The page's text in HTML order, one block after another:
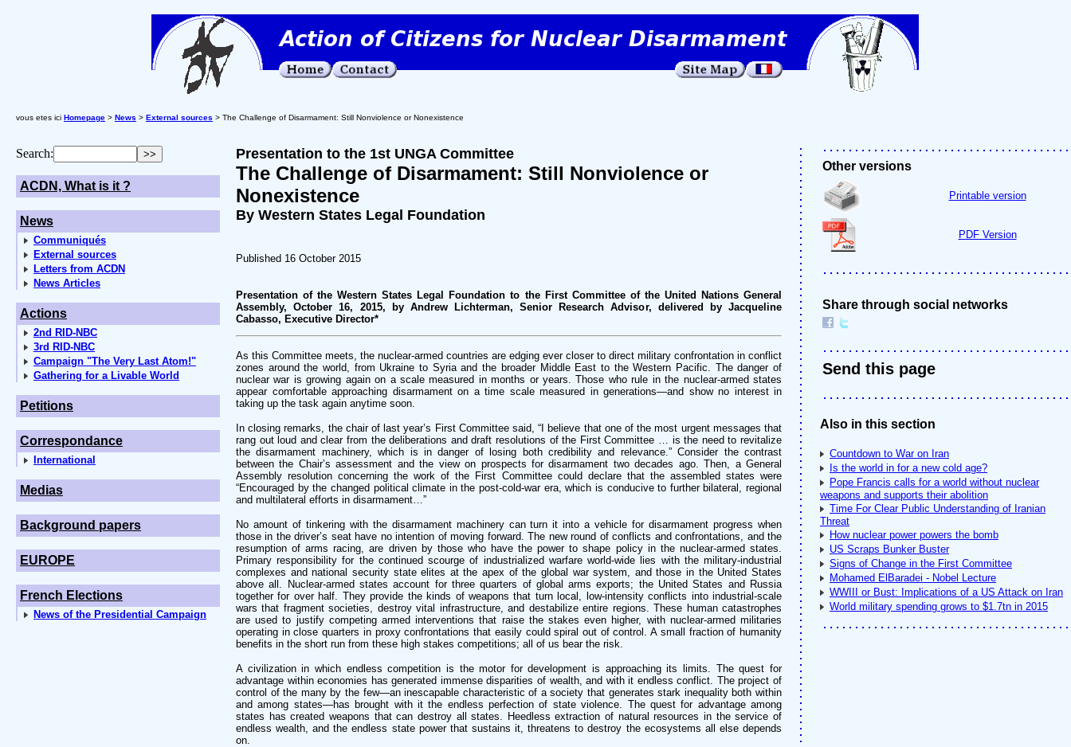
vous etes ici Homepage > News > External sources > The Challenge of Disarmament: Still Nonviolence or Nonexistence
Search:
ACDN, What is it ?
News
Communiqués
External sources
Letters from ACDN
News Articles
Actions
2nd RID-NBC
3rd RID-NBC
Campaign "The Very Last Atom!"
Gathering for a Livable World
Petitions
Correspondance
International
Medias
Background papers
EUROPE
French Elections
News of the Presidential Campaign
Presentation to the 1st UNGA Committee
The Challenge of Disarmament: Still Nonviolence or
Nonexistence
By Western States Legal Foundation
Published 16 October 2015
Presentation of the Western States Legal Foundation to the First Committee of the United Nations General
Assembly, October 16, 2015, by Andrew Lichterman, Senior Research Advisor, delivered by Jacqueline
Cabasso, Executive Director*
As this Committee meets, the nuclear-armed countries are edging ever closer to direct military confrontation in conflict
zones around the world, from Ukraine to Syria and the broader Middle East to the Western Pacific. The danger of
nuclear war is growing again on a scale measured in months or years. Those who rule in the nuclear-armed states
appear comfortable approaching disarmament on a time scale measured in generations—and show no interest in
taking up the task again anytime soon.
In closing remarks, the chair of last year’s First Committee said, “I believe that one of the most urgent messages that
rang out loud and clear from the deliberations and draft resolutions of the First Committee … is the need to revitalize
the disarmament machinery, which is in danger of losing both credibility and relevance.” Consider the contrast
between the Chair’s assessment and the view on prospects for disarmament two decades ago. Then, a General
Assembly resolution concerning the work of the First Committee could declare that the assembled states were
“Encouraged by the changed political climate in the post-cold-war era, which is conducive to further bilateral, regional
and multilateral efforts in disarmament…”
No amount of tinkering with the disarmament machinery can turn it into a vehicle for disarmament progress when
those in the driver’s seat have no intention of moving forward. The new round of conflicts and confrontations, and the
resumption of arms racing, are driven by those who have the power to shape policy in the nuclear-armed states.
Primary responsibility for the continued scourge of industrialized warfare world-wide lies with the military-industrial
complexes and national security state elites at the apex of the global war system, and those in the United States
above all. Nuclear-armed states account for three quarters of global arms exports; the United States and Russia
together for over half. They provide the kinds of weapons that turn local, low-intensity conflicts into industrial-scale
wars that fragment societies, destroy vital infrastructure, and destabilize entire regions. These human catastrophes
are used to justify competing armed interventions that raise the stakes even higher, with nuclear-armed militaries
operating in close quarters in proxy confrontations that easily could spiral out of control. A small fraction of humanity
benefits in the short run from these high stakes competitions; all of us bear the risk.
A civilization in which endless competition is the motor for development is approaching its limits. The quest for
advantage within economies has generated immense disparities of wealth, and with it endless conflict. The project of
control of the many by the few—an inescapable characteristic of a society that generates stark inequality both within
and among states—has brought with it the endless perfection of state violence. The quest for advantage among
states has created weapons that can destroy all states. Heedless extraction of natural resources in the service of
endless wealth, and the endless state power that sustains it, threatens to destroy the ecosystems all else depends
on.
Other versions
Printable version
PDF Version
Share through social networks
Send this page
Also in this section
Countdown to War on Iran
Is the world in for a new cold age?
Pope Francis calls for a world without nuclear
weapons and supports their abolition
Time For Clear Public Understanding of Iranian
Threat
How nuclear power powers the bomb
US Scraps Bunker Buster
Signs of Change in the First Committee
Mohamed ElBaradei - Nobel Lecture
WWIII or Bust: Implications of a US Attack on Iran
World military spending grows to $1.7tn in 2015